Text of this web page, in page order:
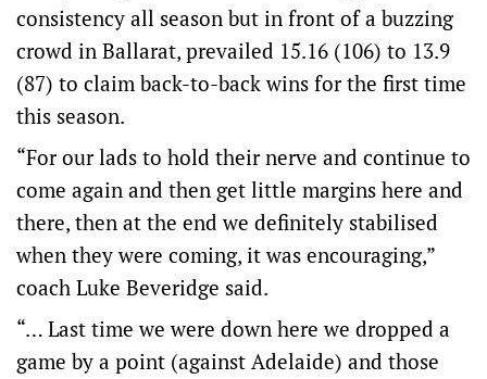
consistency all season but in front of a buzzing
crowd in Ballarat, prevailed 15.16 (106) to 13.9
(87) to claim back-to-back wins for the first time
this season.
“For our lads to hold their nerve and continue to
come again and then get little margins here and
there, then at the end we definitely stabilised
when they were coming, it was encouraging,”
coach Luke Beveridge said.
“… Last time we were down here we dropped a
game by a point (against Adelaide) and those